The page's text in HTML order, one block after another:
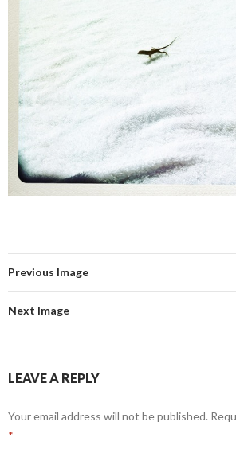
Previous Image
Next Image
LEAVE A REPLY
Your email address will not be published.
*